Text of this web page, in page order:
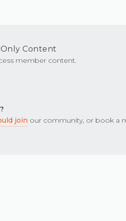
Content
member content.
join our community, or book a